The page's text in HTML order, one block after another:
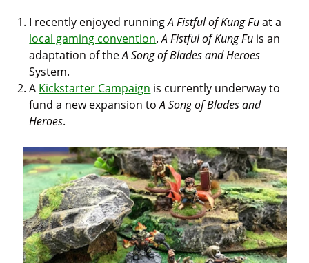
I recently enjoyed runningA Fistful of Kung Fuat a
local gaming convention.A Fistful of Kung Fu is an
adaptation of theA Song of Blades and Heroes
System.
A Kickstarter Campaign is currently underway to
fund a new expansion toA Song of Blades and
Heroes.